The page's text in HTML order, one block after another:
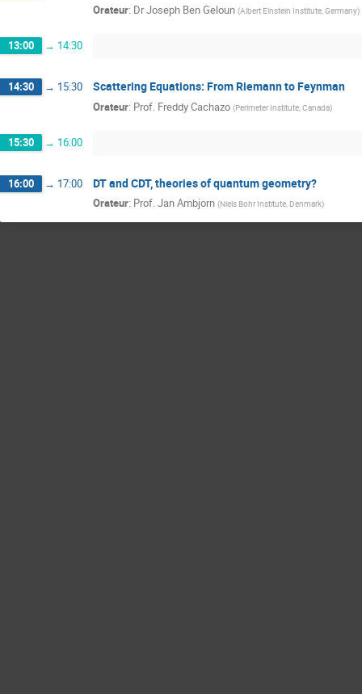
Orateur: DrJoseph Ben Geloun (Albert Einstein Institute, Germany)
13:00 → 14:30
14:30 → 15:30 Scattering Equations: From Riemann to Feynman
Orateur: Prof. Freddy Cachazo (Perimeter Institute, Canada)
15:30 → 16:00
16:00 → 17:00 DT and CDT, theories of quantum geometry?
Orateur: Prof.Jan Ambjorn (Niels Bohr Institute, Denmark)